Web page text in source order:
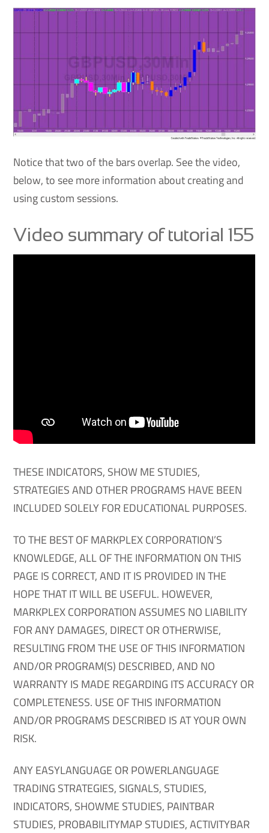
Notice that two of the bars overlap. See the video,
below, to see more information about creating and
using custom sessions.
Video summary of tutorial 155
THESE INDICATORS, SHOW ME STUDIES,
STRATEGIES AND OTHER PROGRAMS HAVE BEEN
INCLUDED SOLELY FOR EDUCATIONAL PURPOSES.
TO THE BEST OF MARKPLEX CORPORATION’S
KNOWLEDGE, ALL OF THE INFORMATION ON THIS
PAGE IS CORRECT, AND IT IS PROVIDED IN THE
HOPE THAT IT WILL BE USEFUL. HOWEVER,
MARKPLEX CORPORATION ASSUMES NO LIABILITY
FOR ANY DAMAGES, DIRECT OR OTHERWISE,
RESULTING FROM THE USE OF THIS INFORMATION
AND/OR PROGRAM(S) DESCRIBED, AND NO
WARRANTY IS MADE REGARDING ITS ACCURACY OR
COMPLETENESS. USE OF THIS INFORMATION
AND/OR PROGRAMS DESCRIBED IS AT YOUR OWN
RISK.
ANY EASYLANGUAGE OR POWERLANGUAGE
TRADING STRATEGIES, SIGNALS, STUDIES,
INDICATORS, SHOWME STUDIES, PAINTBAR
STUDIES, PROBABILITYMAP STUDIES, ACTIVITYBAR